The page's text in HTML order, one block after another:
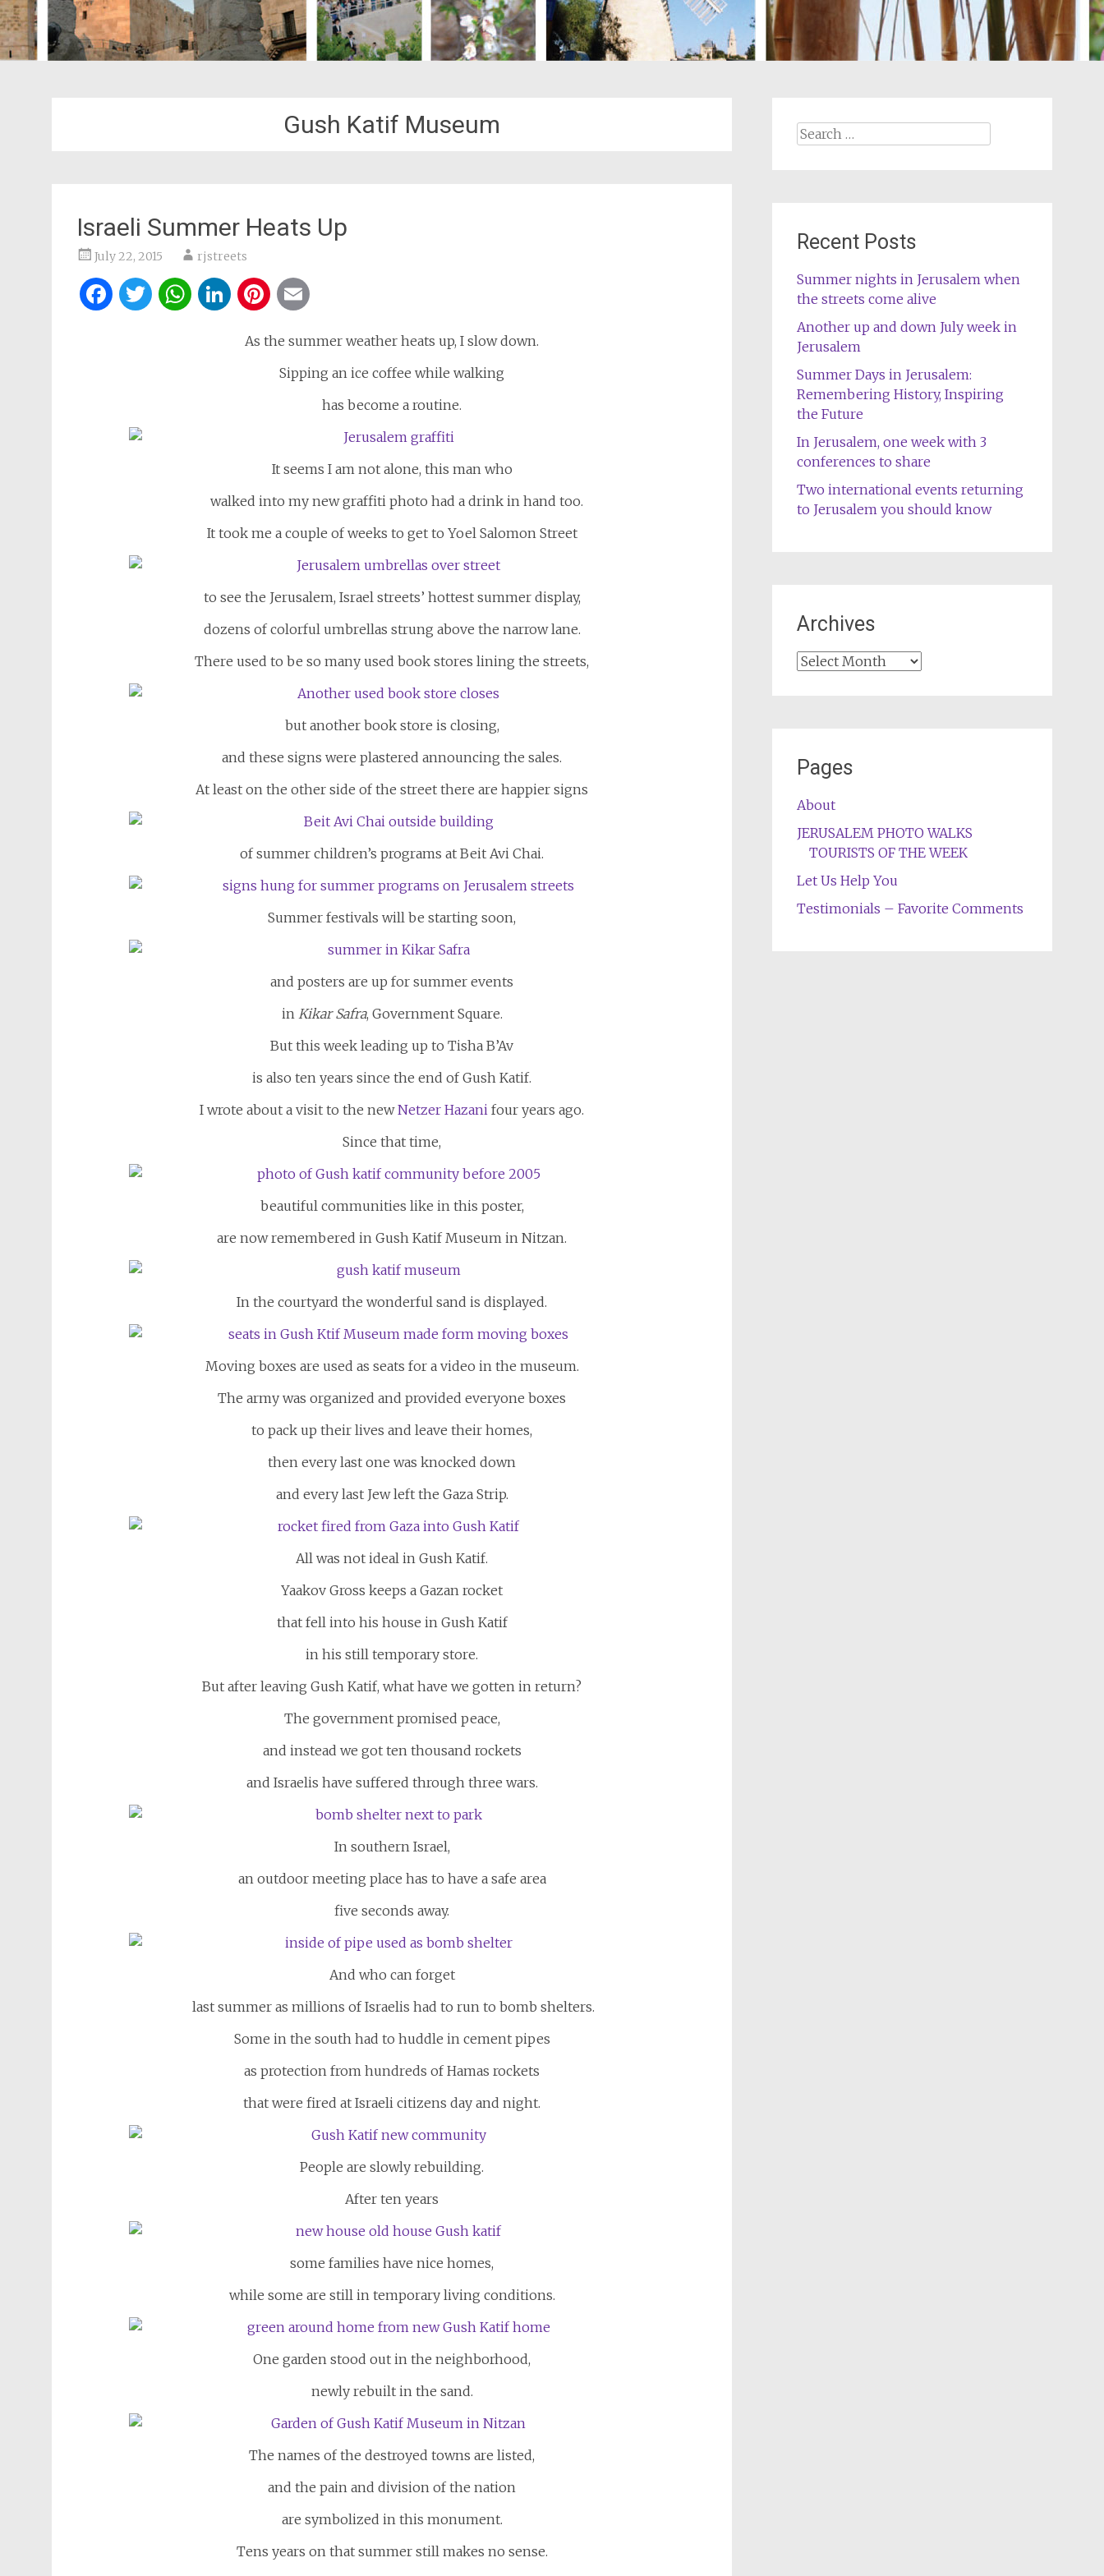
Gush Katif Museum
Israeli Summer Heats Up
July 22, 2015 rjstreets
Facebook
Twitter
WhatsApp
LinkedIn
Pinterest
As the summer weather heats up, I slow down.
Sipping an ice coffee while walking
has become a routine.
It seems I am not alone, this man who
walked into my new graffiti photo had a drink in hand too.
It took me a couple of weeks to get to Yoel Salomon Street
to see the Jerusalem, Israel streets’ hottest summer display,
dozens of colorful umbrellas strung above the narrow lane.
There used to be so many used book stores lining the streets,
but another book store is closing,
and these signs were plastered announcing the sales.
At least on the other side of the street there are happier signs
of summer children’s programs at Beit Avi Chai.
Summer festivals will be starting soon,
and posters are up for summer events
in Kikar Safra, Government Square.
But this week leading up to Tisha B’Av
is also ten years since the end of Gush Katif.
I wrote about a visit to the newNetzer Hazanifour years ago.
Since that time,
beautiful communities like in this poster,
are now remembered in Gush Katif Museum in Nitzan.
In the courtyard the wonderful sand is displayed.
Moving boxes are used as seats for a video in the museum.
The army was organized and provided everyone boxes
to pack up their lives and leave their homes,
then every last one was knocked down
and every last Jew left the Gaza Strip.
All was not ideal in Gush Katif.
Yaakov Gross keeps a Gazan rocket
that fell into his house in Gush Katif
in his still temporary store.
But after leaving Gush Katif, what have we gotten in return?
The government promised peace,
and instead we got ten thousand rockets
and Israelis have suffered through three wars.
In southern Israel,
an outdoor meeting place has to have a safe area
five seconds away.
And who can forget
last summer as millions of Israelis had to run to bomb shelters.
Some in the south had to huddle in cement pipes
as protection from hundreds of Hamas rockets
that were fired at Israeli citizens day and night.
People are slowly rebuilding.
After ten years
some families have nice homes,
while some are still in temporary living conditions.
One garden stood out in the neighborhood,
newly rebuilt in the sand.
The names of the destroyed towns are listed,
and the painand division of the nation
are symbolized in this monument.
Tens years on that summer still makes no sense.
Search
Recent Posts
Summer nights in Jerusalem when
the streets come alive
Another up and down July week in
Jerusalem
Summer Days in Jerusalem:
Remembering History, Inspiring
the Future
In Jerusalem, one week with 3
conferences to share
Two international events returning
to Jerusalem you should know
Archives
Archives
Pages
About
JERUSALEM PHOTO WALKS
TOURISTS OF THE WEEK
Let Us Help You
Testimonials – Favorite Comments